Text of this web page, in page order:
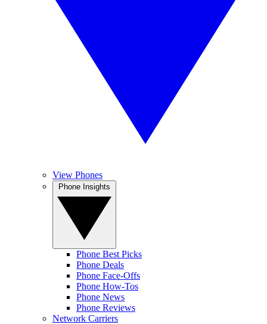
View Phones
Phone Best Picks
Phone Deals
Phone Face-Offs
Phone How-Tos
Phone News
Phone Reviews
Network Carriers